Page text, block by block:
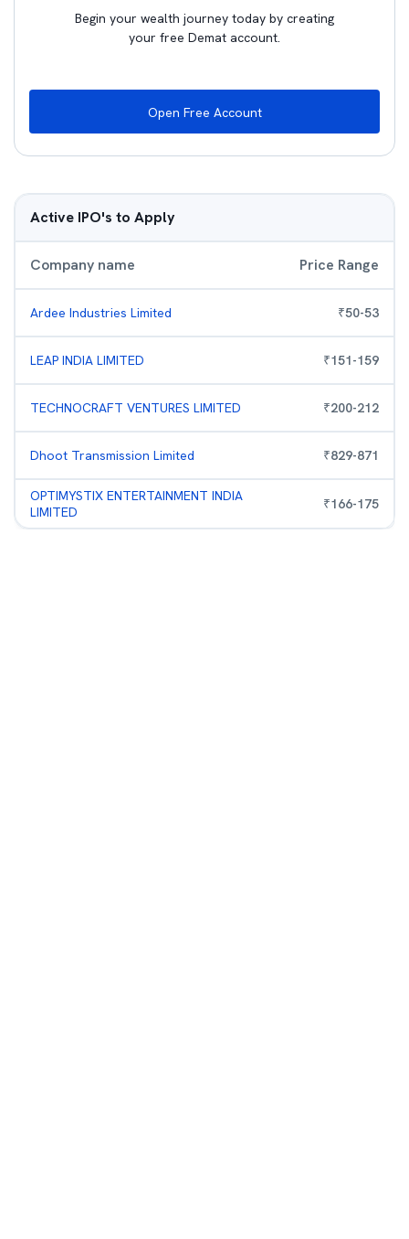
Begin your wealth journey today by creating
your free Demat account.
Open Free Account
Active IPO's to Apply
Company name Price Range
Ardee Industries Limited ₹50-53
LEAP INDIA LIMITED ₹151-159
TECHNOCRAFT VENTURES LIMITED ₹200-212
Dhoot Transmission Limited ₹829-871
OPTIMYSTIX ENTERTAINMENT INDIA
LIMITED
₹166-175